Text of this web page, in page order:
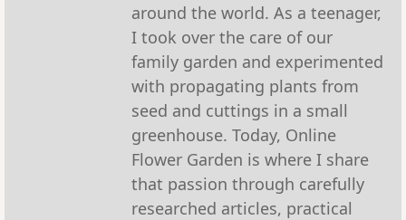
around the world. As a teenager,
I took over the care of our
family garden and experimented
with propagating plants from
seed and cuttings in a small
greenhouse. Today, Online
Flower Garden is where I share
that passion through carefully
researched articles, practical